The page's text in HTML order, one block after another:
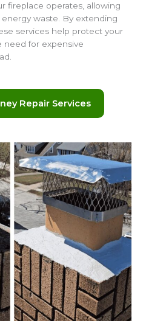
fireplace operates, allowing
waste. By extending
services help protect your
need for expensive
Repair Services